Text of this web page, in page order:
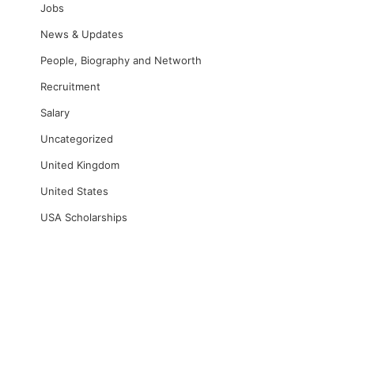
Jobs
News & Updates
People, Biography and Networth
Recruitment
Salary
Uncategorized
United Kingdom
United States
USA Scholarships